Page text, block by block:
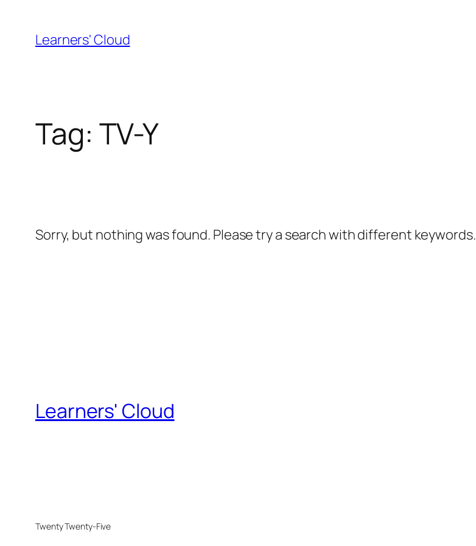
content
Learners' Cloud
Tag: TV-Y
Sorry, but nothing was found. Please try a search with different keywords.
Learners' Cloud
Twenty Twenty-Five